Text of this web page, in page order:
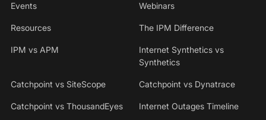
Events Webinars
Resources The IPM Difference
IPM vs APM
Internet Synthetics vs
Synthetics
Catchpoint vs SiteScope Catchpoint vs Dynatrace
Catchpoint vs ThousandEyes Internet Outages Timeline